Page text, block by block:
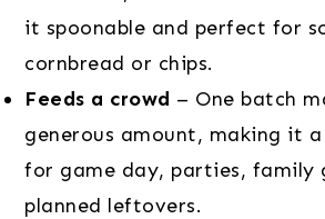
it spoonable and perfect for
cornbread or chips.
Feeds a crowd – One batch
generous amount, making it
for game day, parties, family
planned leftovers.